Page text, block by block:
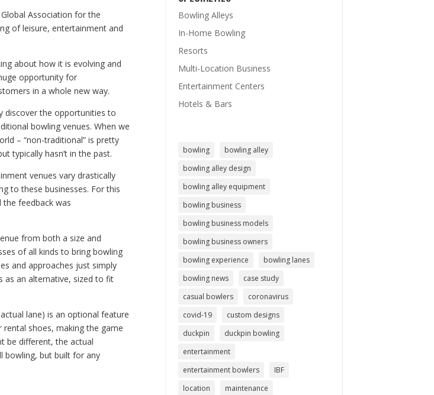
Association for the
of leisure, entertainment and
about how it is evolving and
opportunity for
in a whole new way.
discover the opportunities to
bowling venues. When we
– “non-traditional” is pretty
typically hasn’t in the past.
venues vary drastically
to these businesses. For this
the feedback was
from both a size and
of all kinds to bring bowling
and approaches just simply
as an alternative, sized to fit
lane) is an optional feature
shoes, making the game
be different, the actual
bowling, but built for any
Bowling Alleys
In-Home Bowling
Resorts
Multi-Location Business
Entertainment Centers
Hotels & Bars
bowling
bowling alley
bowling alley design
bowling alley equipment
bowling business
bowling business models
bowling business owners
bowling experience
bowling lanes
bowling news
case study
casual bowlers
coronavirus
covid-19
custom designs
duckpin
duckpin bowling
entertainment
entertainment bowlers
IBF
location
maintenance